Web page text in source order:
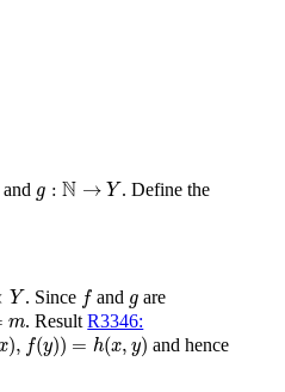
and g : N → Y
g N→ Y
. Define the
Y. Since fand g
gare
m. ResultR3346:
), f(y)) = h(x, y)
)) h( ,y and hence